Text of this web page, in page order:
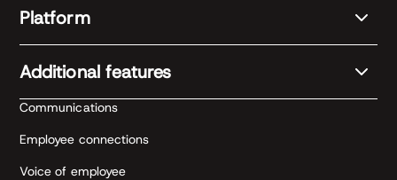
Platform
Additional features
Communications
Employee connections
Voice of employee